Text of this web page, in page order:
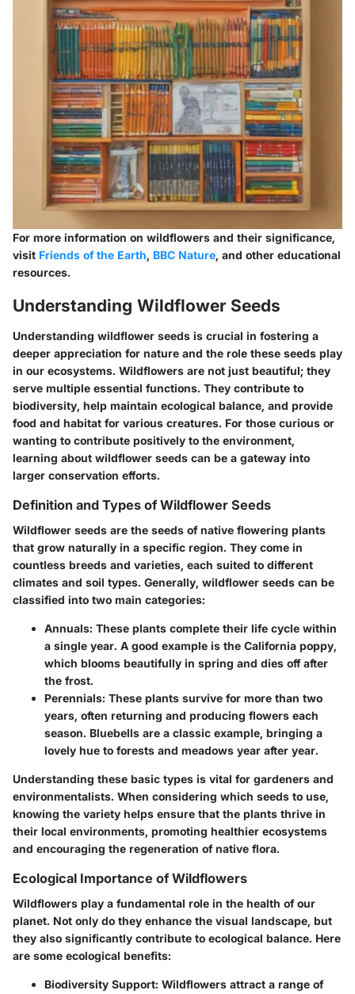
For more information on wildflowers and their significance,
visit Friends of the Earth, BBC Nature, and other educational
resources.
Understanding Wildflower Seeds
Understanding wildflower seeds is crucial in fostering a
deeper appreciation for nature and the role these seeds play
in our ecosystems. Wildflowers are not just beautiful; they
serve multiple essential functions. They contribute to
biodiversity, help maintain ecological balance, and provide
food and habitat for various creatures. For those curious or
wanting to contribute positively to the environment,
learning about wildflower seeds can be a gateway into
larger conservation efforts.
Definition and Types of Wildflower Seeds
Wildflower seeds are the seeds of native flowering plants
that grow naturally in a specific region. They come in
countless breeds and varieties, each suited to different
climates and soil types. Generally, wildflower seeds can be
classified into two main categories:
Annuals: These plants complete their life cycle within
a single year. A good example is the California poppy,
which blooms beautifully in spring and dies off after
the frost.
Perennials: These plants survive for more than two
years, often returning and producing flowers each
season. Bluebells are a classic example, bringing a
lovely hue to forests and meadows year after year.
Understanding these basic types is vital for gardeners and
environmentalists. When considering which seeds to use,
knowing the variety helps ensure that the plants thrive in
their local environments, promoting healthier ecosystems
and encouraging the regeneration of native flora.
Ecological Importance of Wildflowers
Wildflowers play a fundamental role in the health of our
planet. Not only do they enhance the visual landscape, but
they also significantly contribute to ecological balance. Here
are some ecological benefits:
Biodiversity Support: Wildflowers attract a range of